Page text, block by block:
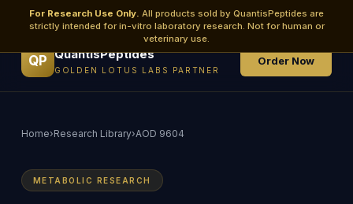
For Research Use Only. All products sold by QuantisPeptides are
strictly intended for in-vitro laboratory research. Not for human or
veterinary use.
QP QuantisPeptides
GOLDEN LOTUS LABS PARTNER
Order Now
Home›Research Library›AOD 9604
METABOLIC RESEARCH